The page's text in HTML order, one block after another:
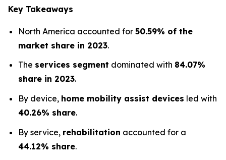
Key Takeaways
North America accounted for 50.59% of the
market share in 2023.
The services segment dominated with 84.07%
share in 2023.
By device, home mobility assist devices led with
40.26% share.
By service, rehabilitation accounted for a
44.12% share.